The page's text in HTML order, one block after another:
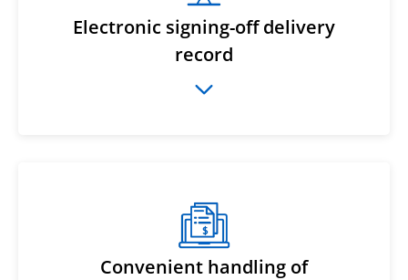
Electronic signing-off delivery
record
Convenient handling of